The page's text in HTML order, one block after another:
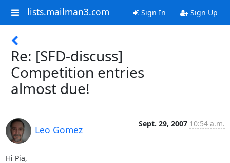
lists.mailman3.com Sign In Sign Up
Re: [SFD-discuss]
Competition entries
almost due!
Leo Gomez
Sept. 29, 2007 10:54 a.m.
Hi Pia,